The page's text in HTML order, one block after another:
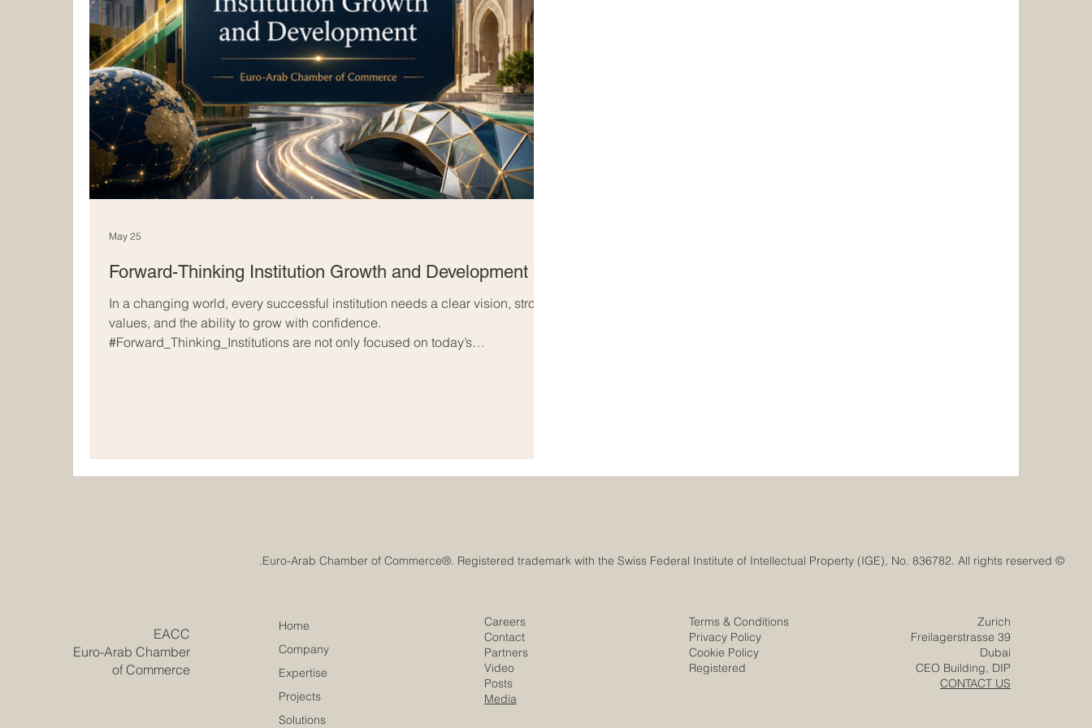
Forward-Thinking Institution Growth and Development
In a changing world, every successful institution needs a clear vision, strong
values, and the ability to grow with confidence.
#Forward_Thinking_Institutions are not only focused on today’s
May 25
​EACC
Euro-Arab Chamber
of Commerce
Home
Company
Expertise
Projects
Solutions
© Euro-Arab Chamber of Commerce®. Registered trademark with the Swiss Federal Institute of Intellectual Property (IGE), No. 836782. All rights reserved.
Careers
Contact
Partners
Video
Posts
Media
Terms & Conditions
Privacy Policy
Cookie Policy
Registered
Zurich
Freilagerstrasse 39
Dubai
CEO Building, DIP
CONTACT US